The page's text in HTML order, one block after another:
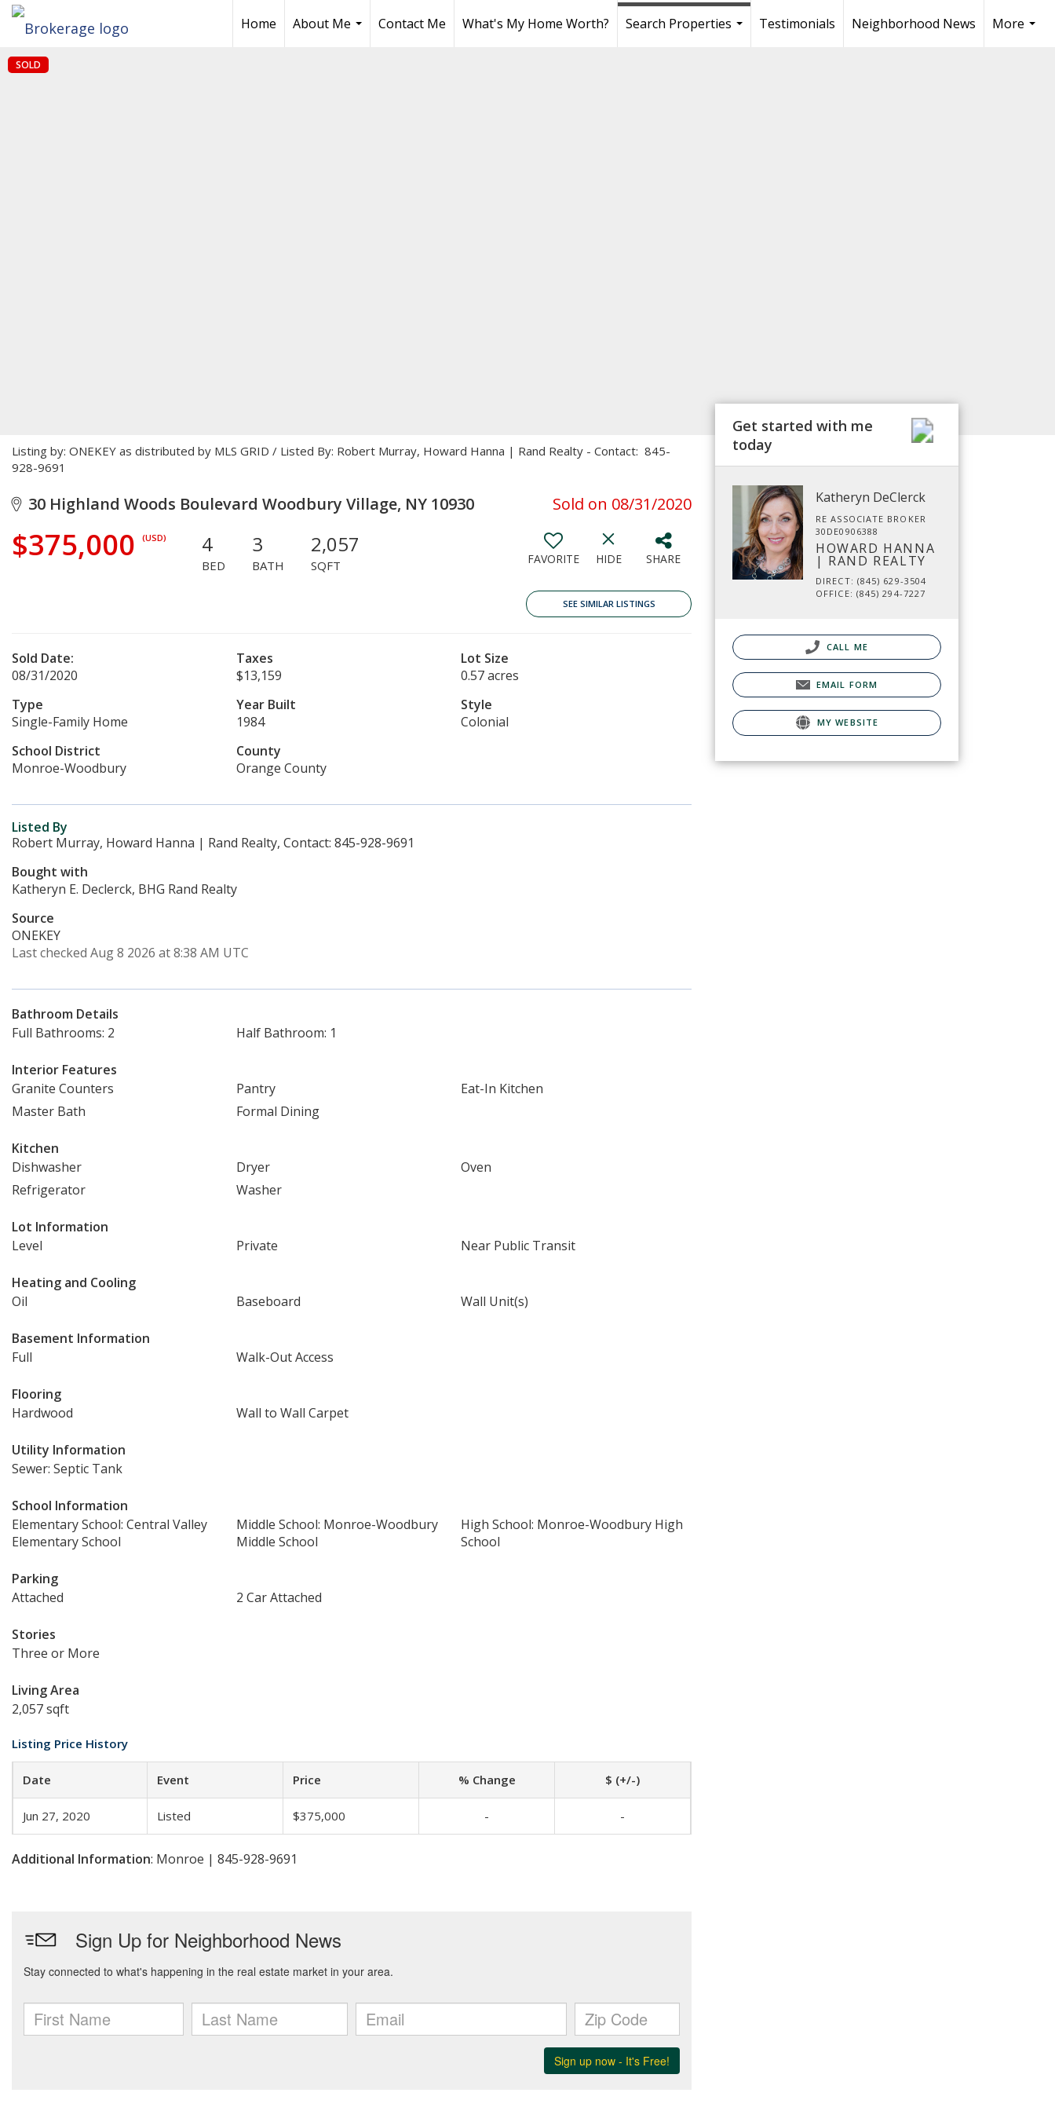
Home
About Me
Contact Me What's My Home Worth?
Search Properties
Testimonials Neighborhood News
More
SOLD
Listing by: ONEKEY as distributed by MLS GRID / Listed By: Robert Murray, Howard Hanna | Rand Realty - Contact: 845-
928-9691
30 Highland Woods Boulevard Woodbury Village, NY 10930 Sold on 08/31/2020
$375,000 (USD) 4
BED
3
BATH
2,057
SQFT FAVORITE HIDE SHARE
SEE SIMILAR LISTINGS
Sold Date:
08/31/2020
Taxes
$13,159
Lot Size
0.57 acres
Type
Single-Family Home
Year Built
1984
Style
Colonial
School District
Monroe-Woodbury
County
Orange County
Listed By
Robert Murray, Howard Hanna | Rand Realty, Contact: 845-928-9691
Bought with
Katheryn E. Declerck, BHG Rand Realty
Source
ONEKEY
Last checked Aug 8 2026 at 8:38 AM UTC
Bathroom Details
Full Bathrooms: 2
Half Bathroom: 1
Interior Features
Granite Counters
Pantry
Eat-In Kitchen
Master Bath
Formal Dining
Kitchen
Dishwasher
Dryer
Oven
Refrigerator
Washer
Lot Information
Level
Private Near Public Transit
Heating and Cooling
Oil
Baseboard Wall Unit(s)
Basement Information
Full
Walk-Out Access
Flooring
Hardwood
Wall to Wall Carpet
Utility Information
Sewer: Septic Tank
School Information
Elementary School: Central Valley
Elementary School
Middle School: Monroe-Woodbury
Middle School
High School: Monroe-Woodbury High
School
Parking
Attached
2 Car Attached
Stories
Three or More
Living Area
2,057 sqft
Listing Price History
Date Event Price % Change $ (+/-)
Jun 27, 2020 Listed $375,000 - -
Additional Information: Monroe | 845-928-9691
Get started with me
today
Katheryn DeClerck
RE ASSOCIATE BROKER
30DE0906388
HOWARD HANNA
| RAND REALTY
DIRECT: (845) 629-3504
OFFICE: (845) 294-7227
CALL ME
EMAIL FORM
MY WEBSITE